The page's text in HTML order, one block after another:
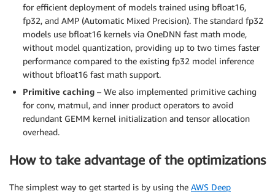
for efficient deployment of models trained using bfloat16,
fp32, and AMP (Automatic Mixed Precision). The standard fp32
models use bfloat16 kernels via OneDNN fast math mode,
without model quantization, providing up to two times faster
performance compared to the existing fp32 model inference
without bfloat16 fast math support.
Primitive caching – We also implemented primitive caching
for conv, matmul, and inner product operators to avoid
redundant GEMM kernel initialization and tensor allocation
overhead.
How to take advantage of the optimizations
The simplest way to get started is by using the AWS Deep